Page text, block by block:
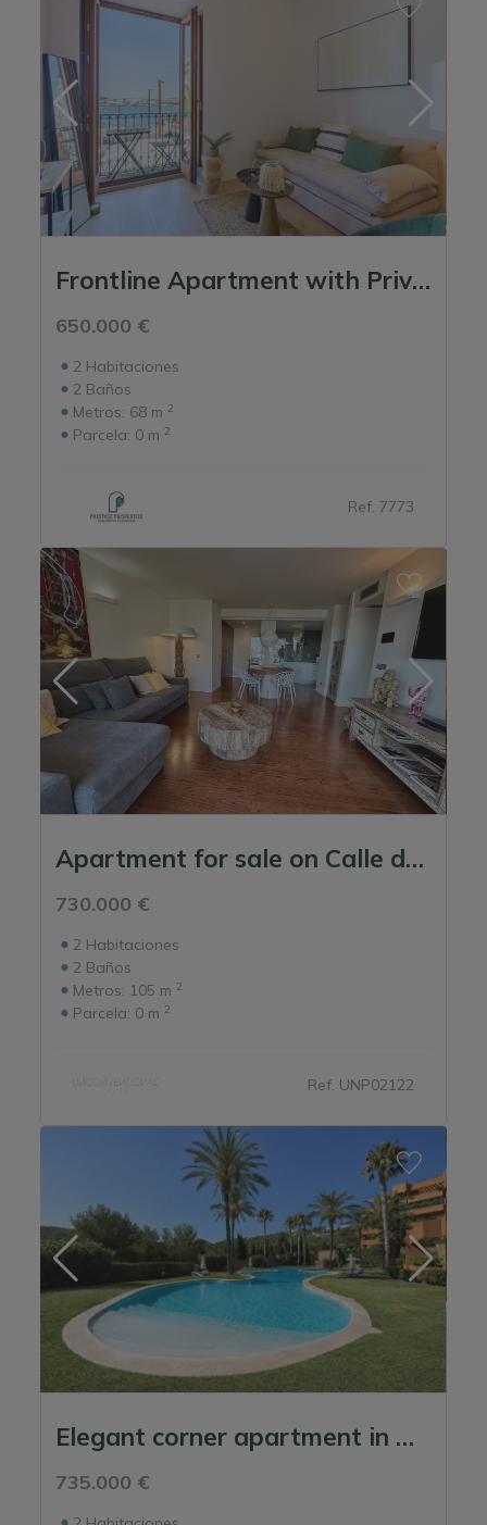
Frontline Apartment with Private Entrance in La Marina
650.000 €
2 Habitaciones
2 Baños
Metros: 68 m 2
Parcela: 0 m 2
Ref. 7773
Apartment for sale on Calle de s'Hort de sa Fruita - Ikebana Building.
730.000 €
2 Habitaciones
2 Baños
Metros: 105 m 2
Parcela: 0 m 2
Ref. UNP02122
Elegant corner apartment in Roca Llisa – next to the golf course with a large ...
735.000 €